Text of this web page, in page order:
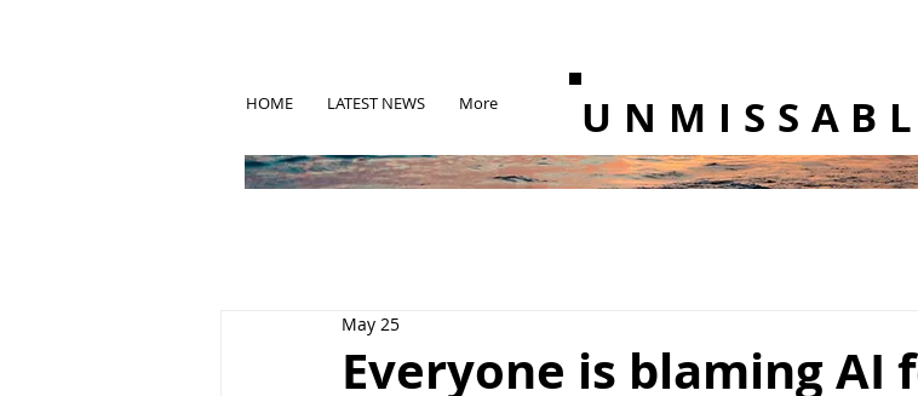
HOME LATEST NEWS More
Everyone is blaming AI
May 25